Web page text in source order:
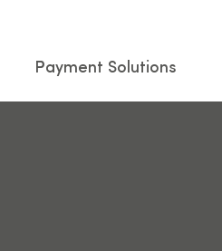
Payment Solutions